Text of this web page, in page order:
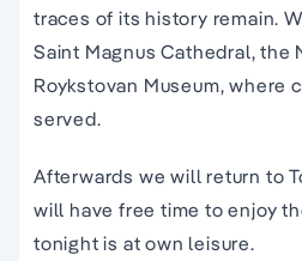
traces of its history remain.
Saint Magnus Cathedral, the
Roykstovan Museum, where
served.
Afterwards we will return to
will have free time to enjoy
tonight is at own leisure.